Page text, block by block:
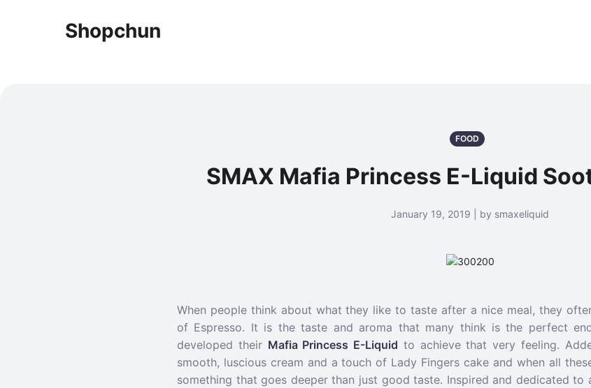
Shopchun
FOOD
SMAX Mafia Princess E-Liquid
January 19, 2019 | by smaxeliquid
When people think about what they like to taste after a nice meal, they
of Espresso. It is the taste and aroma that many think is the perfect
developed their Mafia Princess E-Liquid to achieve that very feeling.
smooth, luscious cream and a touch of Lady Fingers cake and when all
something that goes deeper than just good taste. Inspired and dedicated to